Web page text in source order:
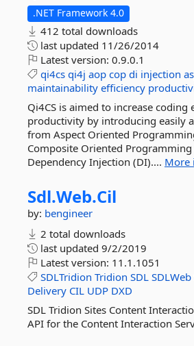
.NET Framework 4.0
412 total downloads
last updated 11/26/2014
Latest version: 0.9.0.1
qi4cs qi4j aop cop di injection
maintainability efficiency
Qi4CS is aimed to increase coding
productivity by introducing easily
from Aspect Oriented
Composite Oriented Programming
Dependency Injection (DI).... More
Sdl.Web.Cil
by: bengineer
2 total downloads
last updated 9/2/2019
Latest version: 11.1.1051
SDLTridion Tridion SDL SDLWeb
Delivery CIL UDP DXD
SDL Tridion Sites Content
API for the Content Interaction